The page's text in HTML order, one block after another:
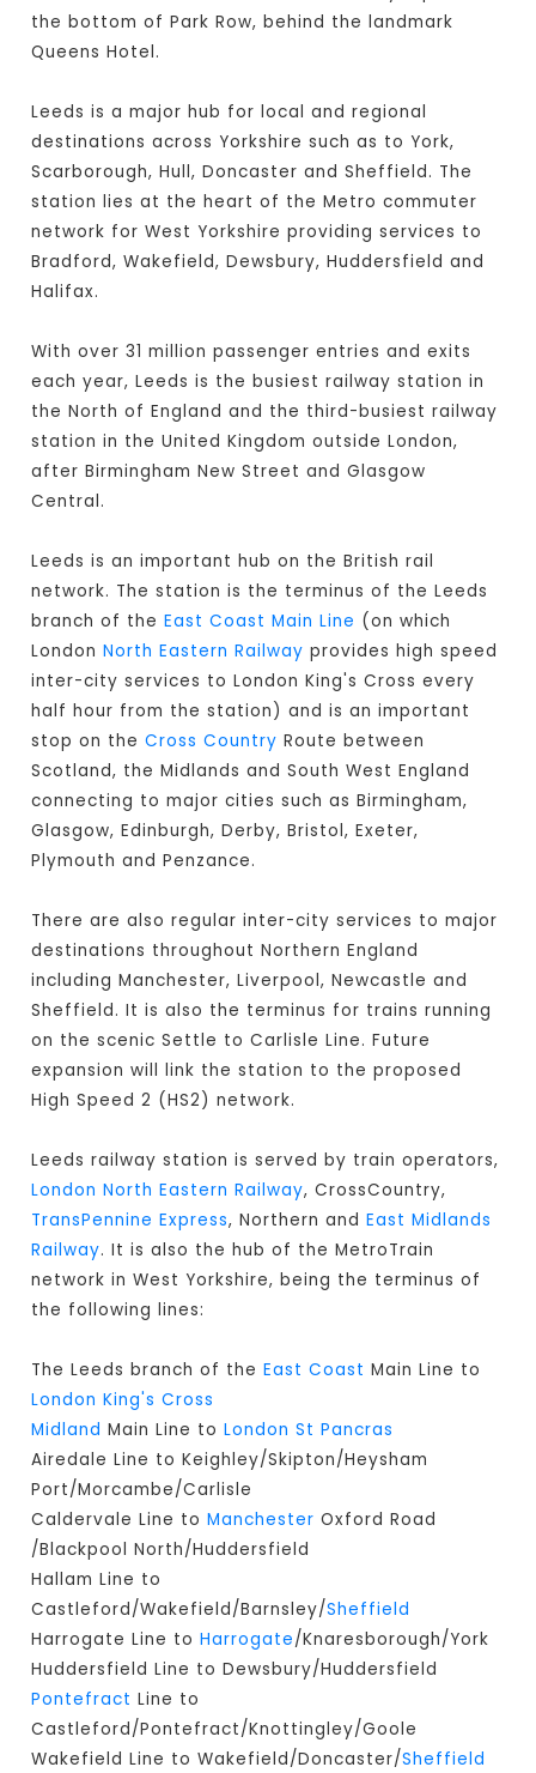
the bottom of Park Row, behind the landmark
Queens Hotel.
Leeds is a major hub for local and regional
destinations across Yorkshire such as to York,
Scarborough, Hull, Doncaster and Sheffield. The
station lies at the heart of the Metro commuter
network for West Yorkshire providing services to
Bradford, Wakefield, Dewsbury, Huddersfield and
Halifax.
With over 31 million passenger entries and exits
each year, Leeds is the busiest railway station in
the North of England and the third-busiest railway
station in the United Kingdom outside London,
after Birmingham New Street and Glasgow
Central.
Leeds is an important hub on the British rail
network. The station is the terminus of the Leeds
branch of theEast Coast Main Line (on which
LondonNorth Eastern Railway provides high speed
inter-city services to London King's Cross every
half hour from the station) and is an important
stop on theCross Country Route between
Scotland, the Midlands and South West England
connecting to major cities such as Birmingham,
Glasgow, Edinburgh, Derby, Bristol, Exeter,
Plymouth and Penzance.
There are also regular inter-city services to major
destinations throughout Northern England
including Manchester, Liverpool, Newcastle and
Sheffield. It is also the terminus for trains running
on the scenic Settle to Carlisle Line. Future
expansion will link the station to the proposed
High Speed 2 (HS2) network.
Leeds railway station is served by train operators,
London North Eastern Railway, CrossCountry,
TransPennine Express, Northern andEast Midlands
Railway. It is also the hub of the MetroTrain
network in West Yorkshire, being the terminus of
the following lines:
The Leeds branch of theEast Coast Main Line to
London King's Cross
Midland Main Line toLondon St Pancras
Airedale Line to Keighley/Skipton/Heysham
Port/Morcambe/Carlisle
Caldervale Line toManchester Oxford Road
/Blackpool North/Huddersfield
Hallam Line to
Castleford/Wakefield/Barnsley/Sheffield
Harrogate Line toHarrogate/Knaresborough/York
Huddersfield Line to Dewsbury/Huddersfield
Pontefract Line to
Castleford/Pontefract/Knottingley/Goole
Wakefield Line to Wakefield/Doncaster/Sheffield